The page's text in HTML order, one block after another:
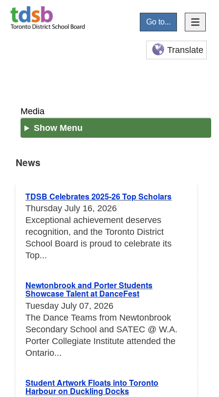
Go to...
Translate
Media
Show Menu
News
TDSB Celebrates 2025-26 Top Scholars
Thursday July 16, 2026
Exceptional achievement deserves
recognition, and the Toronto District
School Board is proud to celebrate its
Top...
Newtonbrook and Porter Students
Showcase Talent at DanceFest
Tuesday July 07, 2026
The Dance Teams from Newtonbrook
Secondary School and SATEC @ W.A.
Porter Collegiate Institute attended the
Ontario...
Student Artwork Floats into Toronto
Harbour on Duckling Docks